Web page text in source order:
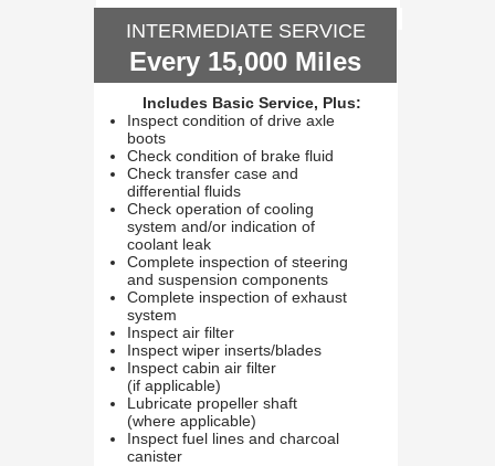
INTERMEDIATE SERVICE
Every 15,000 Miles
Includes Basic Service, Plus:
Inspect condition of drive axle
boots
Check condition of brake fluid
Check transfer case and
differential fluids
Check operation of cooling
system and/or indication of
coolant leak
Complete inspection of steering
and suspension components
Complete inspection of exhaust
system
Inspect air filter
Inspect wiper inserts/blades
Inspect cabin air filter
(if applicable)
Lubricate propeller shaft
(where applicable)
Inspect fuel lines and charcoal
canister